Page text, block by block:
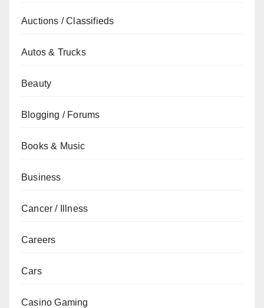
Auctions / Classifieds
Autos & Trucks
Beauty
Blogging / Forums
Books & Music
Business
Cancer / Illness
Careers
Cars
Casino Gaming